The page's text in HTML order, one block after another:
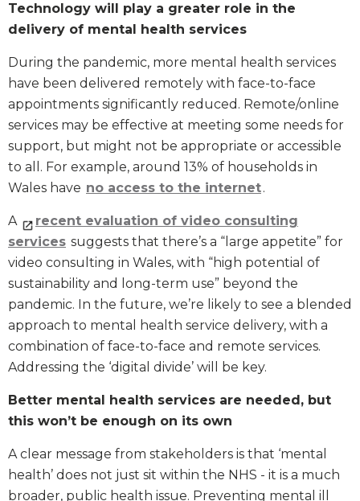
Technology will play a greater role in the
delivery of mental health services
During the pandemic, more mental health services
have been delivered remotely with face-to-face
appointments significantly reduced. Remote/online
services may be effective at meeting some needs for
support, but might not be appropriate or accessible
to all. For example, around 13% of households in
Wales have no access to the internet.
A
recent evaluation of video consulting
services suggests that there’s a “large appetite” for
video consulting in Wales, with “high potential of
sustainability and long-term use” beyond the
pandemic. In the future, we’re likely to see a blended
approach to mental health service delivery, with a
combination of face-to-face and remote services.
Addressing the ‘digital divide’ will be key.
Better mental health services are needed, but
this won’t be enough on its own
A clear message from stakeholders is that ‘mental
health’ does not just sit within the NHS - it is a much
broader, public health issue. Preventing mental ill